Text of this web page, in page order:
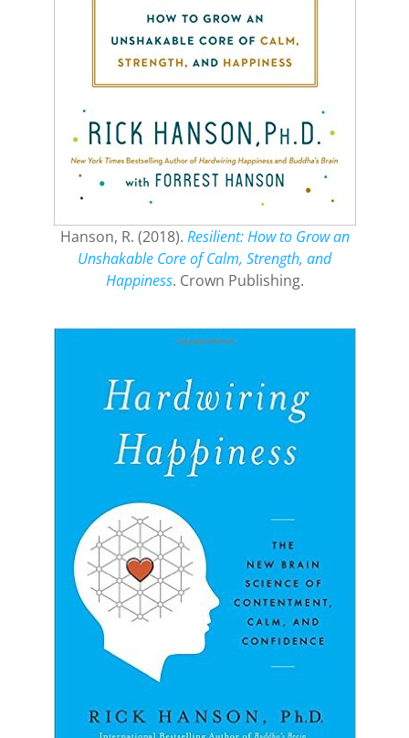
Hanson, R. (2018). Resilient: How to Grow an
Unshakable Core of Calm, Strength, and
Happiness. Crown Publishing.